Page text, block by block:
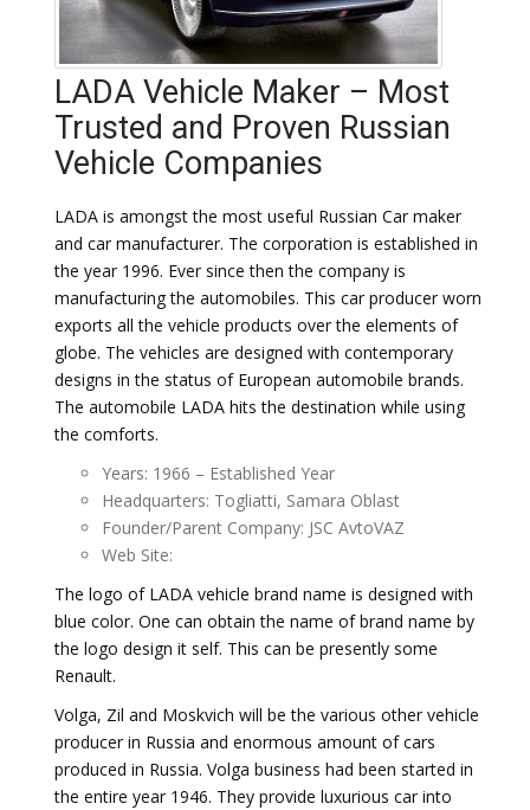
LADA Vehicle Maker – Most
Trusted and Proven Russian
Vehicle Companies
LADA is amongst the most useful Russian Car maker
and car manufacturer. The corporation is established in
the year 1996. Ever since then the company is
manufacturing the automobiles. This car producer worn
exports all the vehicle products over the elements of
globe. The vehicles are designed with contemporary
designs in the status of European automobile brands.
The automobile LADA hits the destination while using
the comforts.
Years: 1966 – Established Year
Headquarters: Togliatti, Samara Oblast
Founder/Parent Company: JSC AvtoVAZ
Web Site:
The logo of LADA vehicle brand name is designed with
blue color. One can obtain the name of brand name by
the logo design it self. This can be presently some
Renault.
Volga, Zil and Moskvich will be the various other vehicle
producer in Russia and enormous amount of cars
produced in Russia. Volga business had been started in
the entire year 1946. They provide luxurious car into